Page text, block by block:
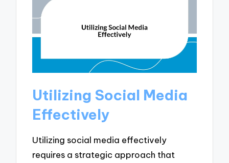
Utilizing Social Media
Effectively
Utilizing social media effectively
requires a strategic approach that